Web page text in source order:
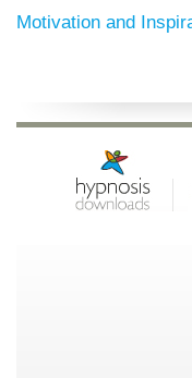
Motivation and